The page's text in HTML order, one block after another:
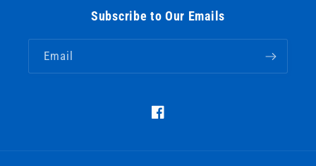
Subscribe to Our Emails
Email
https://www.facebook.com/